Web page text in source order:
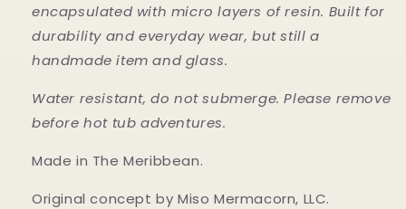
encapsulated with micro layers of resin. Built for
durability and everyday wear, but still a
handmade item and glass.
Water resistant, do not submerge. Please remove
before hot tub adventures.
Made in The Meribbean.
Original concept by Miso Mermacorn, LLC.